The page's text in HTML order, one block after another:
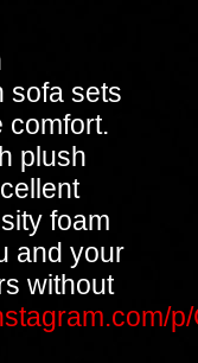
sofa sets
comfort.
plush
foam
and your
without